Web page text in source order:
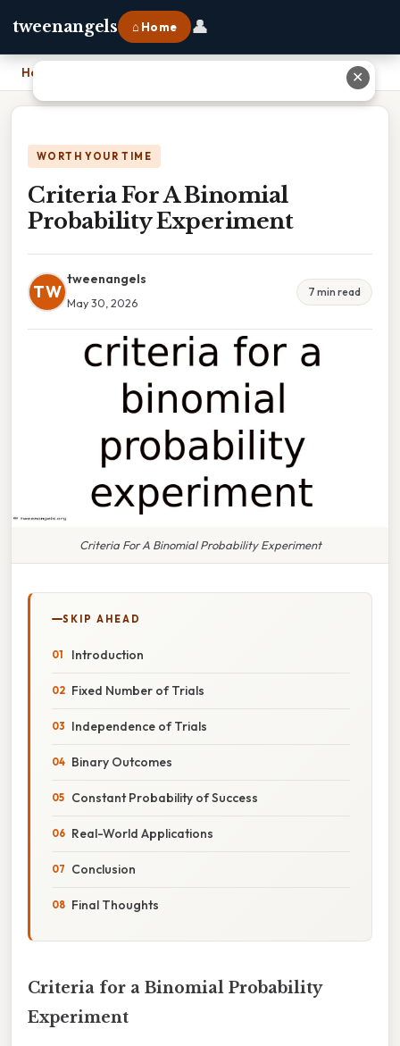
tweenangels ⌂ Home 👤
Home
WORTH YOUR TIME
Criteria For A Binomial
Probability Experiment
TW
tweenangels
May 30, 2026
7 min read
Criteria For A Binomial Probability Experiment
SKIP AHEAD
Introduction
Fixed Number of Trials
Independence of Trials
Binary Outcomes
Constant Probability of Success
Real-World Applications
Conclusion
Final Thoughts
Criteria for a Binomial Probability
Experiment
✕